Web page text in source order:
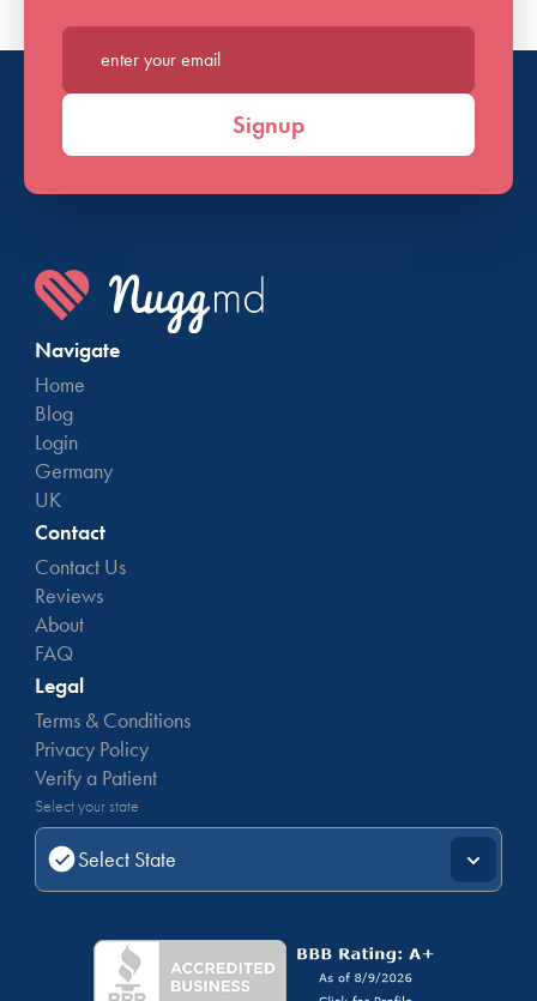
Enter your email*
Signup
Navigate
Home
Blog
Login
Germany
UK
Contact
Contact Us
Reviews
About
FAQ
Legal
Terms & Conditions
Privacy Policy
Verify a Patient
Select your state